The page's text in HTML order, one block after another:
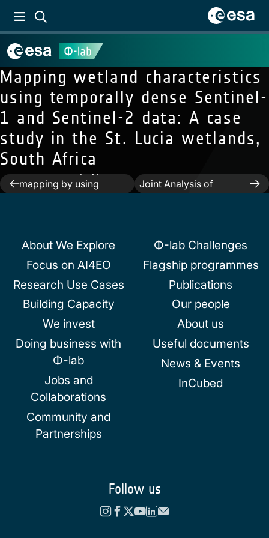
Mapping wetland characteristics
using temporally dense Sentinel-
1 and Sentinel-2 data: A case
study in the St. Lucia wetlands,
South Africa
Postmapping by using
Next: Towards a Large-
Joint Analysis of
About We Explore
Focus on AI4EO
Research Use Cases
Building Capacity
We invest
Doing business with
Φ-lab
Jobs and
Collaborations
Community and
Partnerships
Φ-lab Challenges
Flagship programmes
Publications
Our people
About us
Useful documents
News & Events
InCubed
Follow us